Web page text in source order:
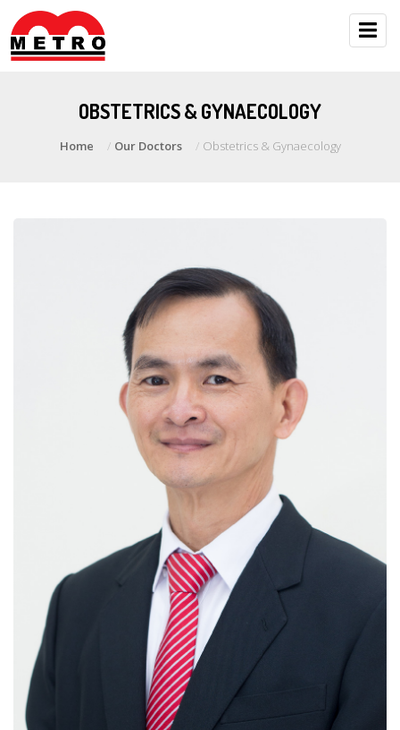
OBSTETRICS & GYNAECOLOGY
Home Our Doctors Obstetrics & Gynaecology